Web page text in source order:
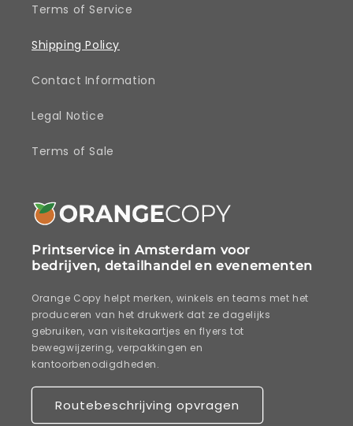
Terms of Service
Shipping Policy
Contact Information
Legal Notice
Terms of Sale
Printservice in Amsterdam voor
bedrijven, detailhandel en evenementen
Orange Copy helpt merken, winkels en teams met het
produceren van het drukwerk dat ze dagelijks
gebruiken, van visitekaartjes en flyers tot
bewegwijzering, verpakkingen en
kantoorbenodigdheden.
Routebeschrijving opvragen